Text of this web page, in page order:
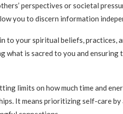
perspectives or societal
you to discern information
to your spiritual beliefs, practices,
what is sacred to you and ensuring
limits on how much time and
It means prioritizing self-care